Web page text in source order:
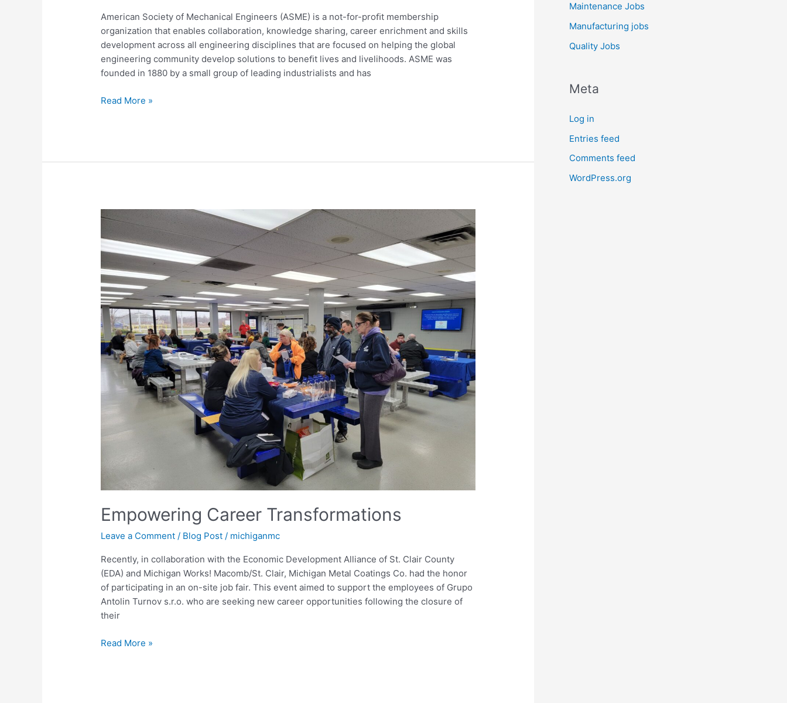
American Society of Mechanical Engineers (ASME) is a not-for-proﬁt membership
organization that enables collaboration, knowledge sharing, career enrichment and skills
development across all engineering disciplines that are focused on helping the global
engineering community develop solutions to beneﬁt lives and livelihoods. ASME was
founded in 1880 by a small group of leading industrialists and has
Read More »
Empowering Career Transformations
Leave a Comment / Blog Post / michiganmc
Recently, in collaboration with the Economic Development Alliance of St. Clair County
(EDA) and Michigan Works! Macomb/St. Clair, Michigan Metal Coatings Co. had the honor
of participating in an on-site job fair. This event aimed to support the employees of Grupo
Antolin Turnov s.r.o. who are seeking new career opportunities following the closure of
their
Empowering
Transformations
Read More »
Maintenance Jobs
Manufacturing jobs
Quality Jobs
Meta
Log in
Entries feed
Comments feed
WordPress.org